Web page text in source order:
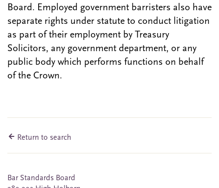
Board. Employed government barristers also have
separate rights under statute to conduct litigation
as part of their employment by Treasury
Solicitors, any government department, or any
public body which performs functions on behalf
of the Crown.
Return to search
Bar Standards Board